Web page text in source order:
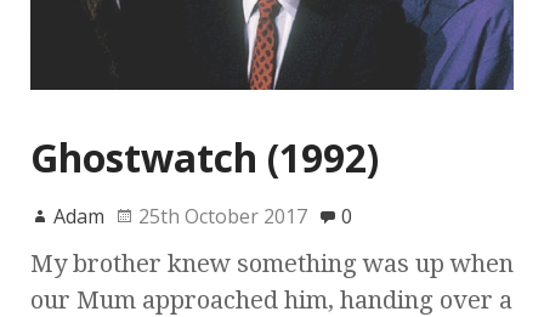
Ghostwatch (1992)
Adam 25th October 2017 0
My brother knew something was up when
our Mum approached him, handing over a